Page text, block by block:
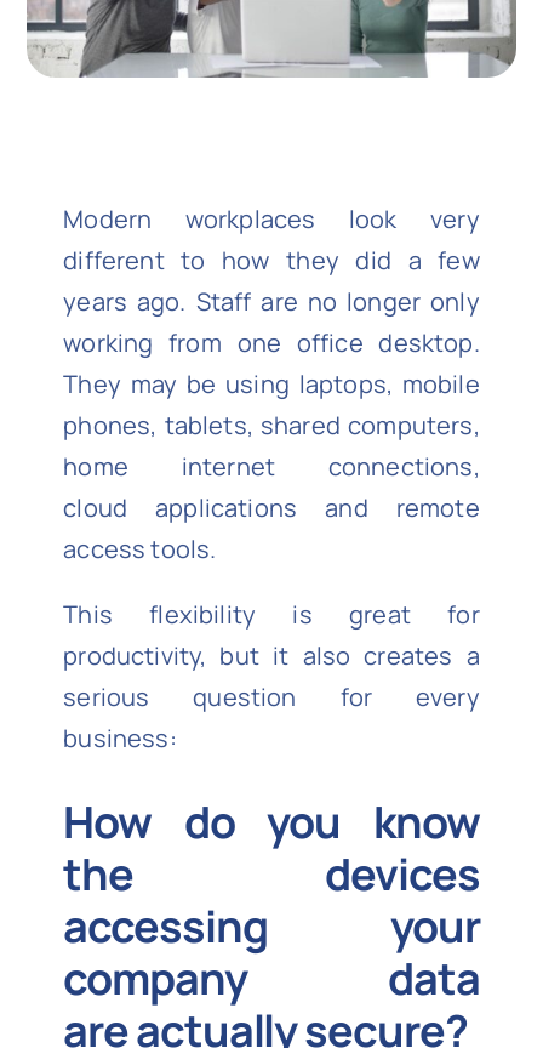
Modern workplaces look very
different to how they did a few
years ago. Staff are no longer only
working from one office desktop.
They may be using laptops, mobile
phones, tablets, shared computers,
home internet connections,
cloud applications and remote
access tools.
This flexibility is great for
productivity, but it also creates a
serious question for every
business:
How do you know
the devices
accessing your
company data
areactually secure?